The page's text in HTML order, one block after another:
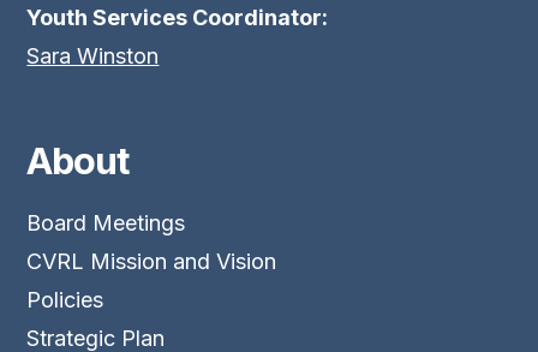
Youth Services Coordinator:
Sara Winston
About
Board Meetings
CVRL Mission and Vision
Policies
Strategic Plan